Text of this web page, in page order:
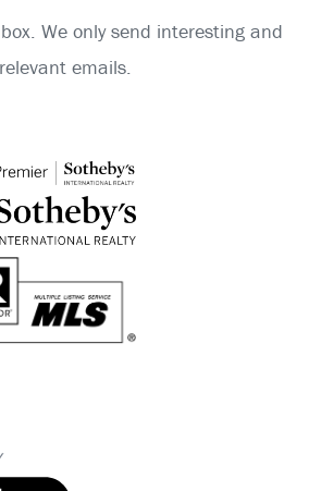
We only send interesting and
relevant emails.